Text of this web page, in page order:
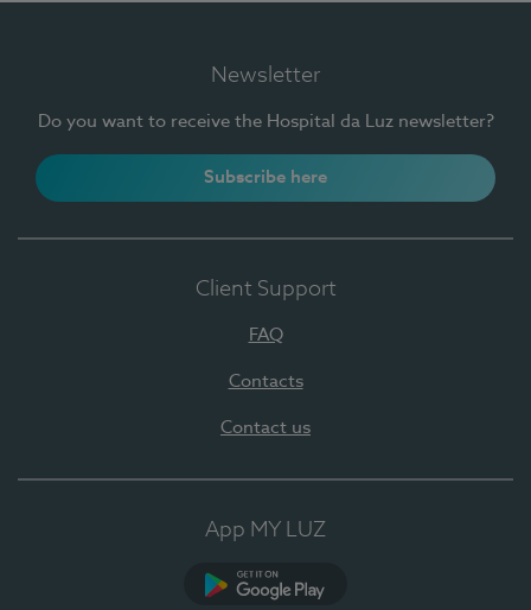
Newsletter
Do you want to receive the Hospital da Luz newsletter?
Subscribe here
Client Support
FAQ
Contacts
Contact us
App MY LUZ